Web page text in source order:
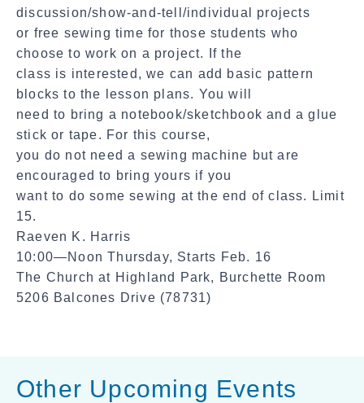
discussion/show-and-tell/individual projects
or free sewing time for those students who
choose to work on a project. If the
class is interested, we can add basic pattern
blocks to the lesson plans. You will
need to bring a notebook/sketchbook and a glue
stick or tape. For this course,
you do not need a sewing machine but are
encouraged to bring yours if you
want to do some sewing at the end of class. Limit
15.
Raeven K. Harris
10:00—Noon Thursday, Starts Feb. 16
The Church at Highland Park, Burchette Room
5206 Balcones Drive (78731)
Other Upcoming Events